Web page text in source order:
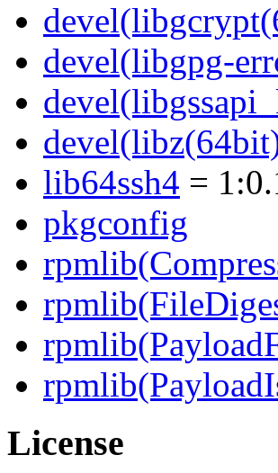
devel(libgpg-
lib64ssh4 =
pkgconfig
License